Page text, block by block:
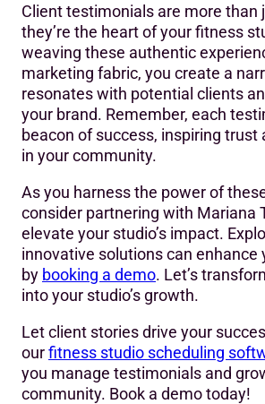
Client testimonials are more than
they’re the heart of your fitness
weaving these authentic
marketing fabric, you create a
resonates with potential clients
your brand. Remember, each
beacon of success, inspiring trust
in your community.
As you harness the power of
consider partnering with Mariana
elevate your studio’s impact.
innovative solutions can enhance
by booking a demo. Let’s
into your studio’s growth.
Let client stories drive your
ourfitness studio scheduling
you manage testimonials and
community. Book a demo today!